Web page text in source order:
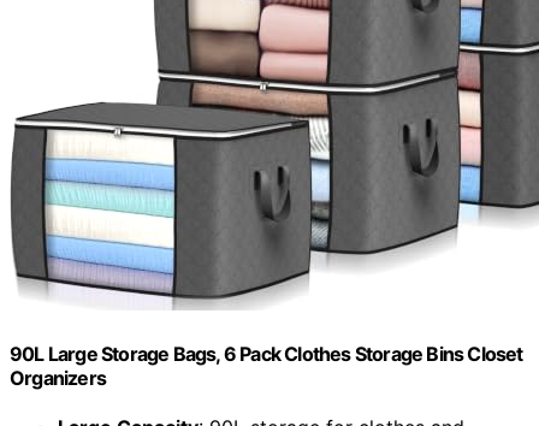
90L Large Storage Bags, 6 Pack Clothes Storage Bins Closet
Organizers